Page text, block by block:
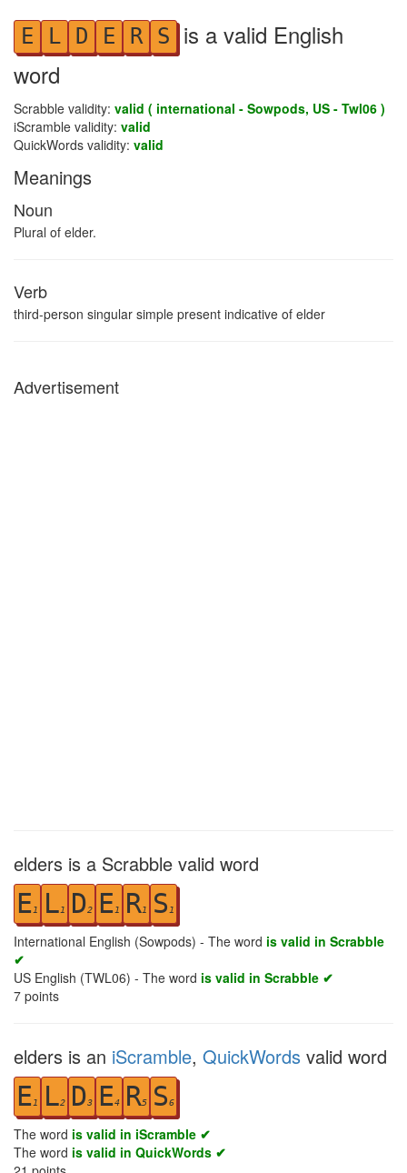
E L D E R S is a valid English
word
Scrabble validity: valid ( international - Sowpods, US - Twl06 )
iScramble validity: valid
QuickWords validity: valid
Meanings
Noun
Plural of elder.
Verb
third-person singular simple present indicative of elder
Advertisement
elders is a Scrabble valid word
E1 L1 D2 E1 R1 S 1
International English (Sowpods) - The word is valid in Scrabble
✔
US English (TWL06) - The word is valid in Scrabble ✔
7 points
elders is an iScramble, QuickWords valid word
E1 L2 D3 E4 R5 S6
The word is valid in iScramble ✔
The word is valid in QuickWords ✔